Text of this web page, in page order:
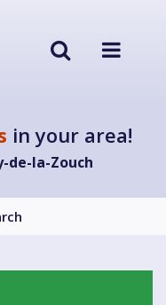
in your area!
de-la-Zouch